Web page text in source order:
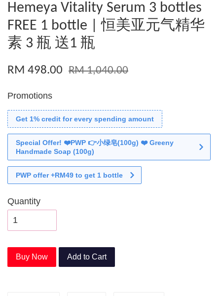
Hemeya Vitality Serum 3 bottles
FREE 1 bottle | 恒美亚元气精华
素 3 瓶 送1 瓶
RM 498.00 RM 1,040.00
Promotions
Get 1% credit for every spending amount
Special Offer! ❤️PWP 👉小绿皂(100g) ❤️ Greeny
Handmade Soap (100g)
PWP offer +RM49 to get 1 bottle
Quantity
Buy Now Add to Cart